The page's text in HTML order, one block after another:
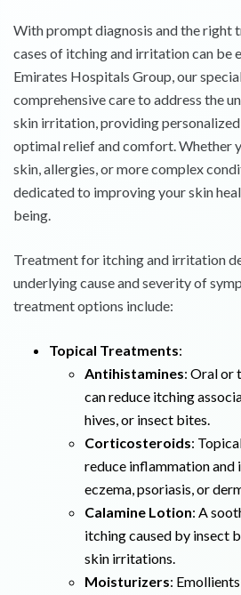
With prompt diagnosis and the right
cases of itching and irritation can be
Emirates Hospitals Group, our
comprehensive care to address the
skin irritation, providing
optimal relief and comfort. Whether
skin, allergies, or more complex
dedicated to improving your skin
being.
Treatment for itching and irritation
underlying cause and severity of
treatment options include:
Topical Treatments:
Antihistamines: Oral or
can reduce itching
hives, or insect bites.
Corticosteroids:
reduce inflammation
eczema, psoriasis, or
Calamine Lotion: A
itching caused by insect
skin irritations.
Moisturizers: